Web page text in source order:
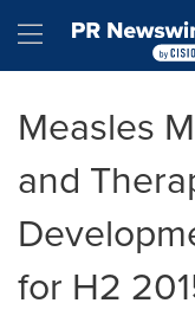
Hamburger
Measles
and
for H2